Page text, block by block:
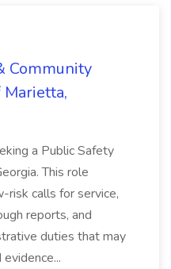
Community
Marietta,
a Public Safety
This role
risk calls for service,
reports, and
duties that may